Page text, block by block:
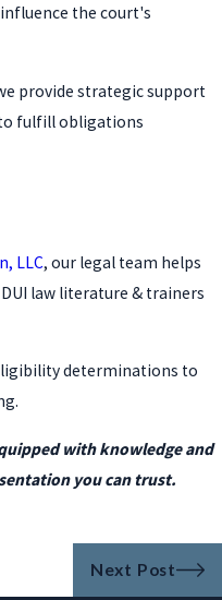
the court's
provide strategic support
fulfill obligations
LLC, our legal team helps
law literature & trainers
determinations to
with knowledge and
you can trust.
Next Post